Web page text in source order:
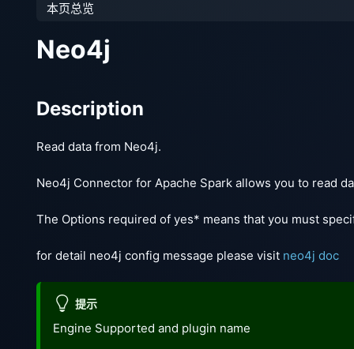
本页总览
Neo4j
Description
Read data from Neo4j.
Neo4j Connector for Apache Spark allows you to read
The Options required of yes* means that you must
for detail neo4j config message please visit neo4j doc
提示
Engine Supported and plugin name